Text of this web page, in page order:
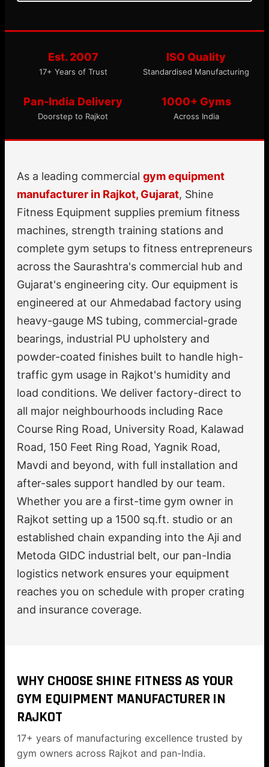
Est. 2007
17+ Years of Trust
ISO Quality
Standardised Manufacturing
Pan-India Delivery
Doorstep to Rajkot
1000+ Gyms
Across India
As a leading commercial gym equipment
manufacturer in Rajkot, Gujarat, Shine
Fitness Equipment supplies premium fitness
machines, strength training stations and
complete gym setups to fitness entrepreneurs
across the Saurashtra's commercial hub and
Gujarat's engineering city. Our equipment is
engineered at our Ahmedabad factory using
heavy-gauge MS tubing, commercial-grade
bearings, industrial PU upholstery and
powder-coated finishes built to handle high-
traffic gym usage in Rajkot's humidity and
load conditions. We deliver factory-direct to
all major neighbourhoods including Race
Course Ring Road, University Road, Kalawad
Road, 150 Feet Ring Road, Yagnik Road,
Mavdi and beyond, with full installation and
after-sales support handled by our team.
Whether you are a first-time gym owner in
Rajkot setting up a 1500 sq.ft. studio or an
established chain expanding into the Aji and
Metoda GIDC industrial belt, our pan-India
logistics network ensures your equipment
reaches you on schedule with proper crating
and insurance coverage.
WHY CHOOSE SHINE FITNESS AS YOUR
GYM EQUIPMENT MANUFACTURER IN
RAJKOT
17+ years of manufacturing excellence trusted by
gym owners across Rajkot and pan-India.